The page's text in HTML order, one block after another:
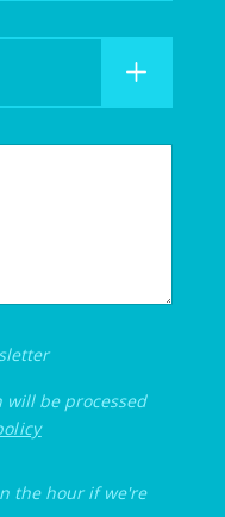
will be processed
the hour if we're